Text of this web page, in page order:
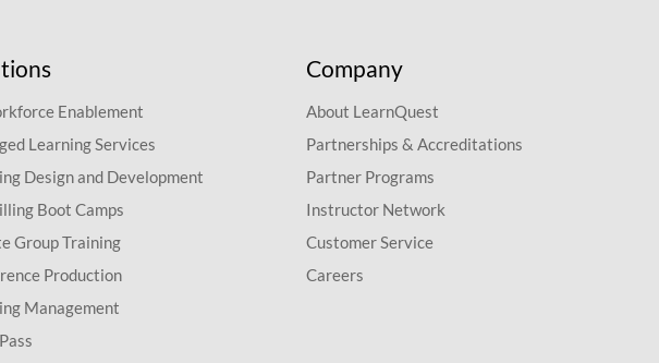
Enablement
Learning Services
Design and Development
Boot Camps
Group Training
Production
Management
Company
About LearnQuest
Partnerships & Accreditations
Partner Programs
Instructor Network
Customer Service
Careers